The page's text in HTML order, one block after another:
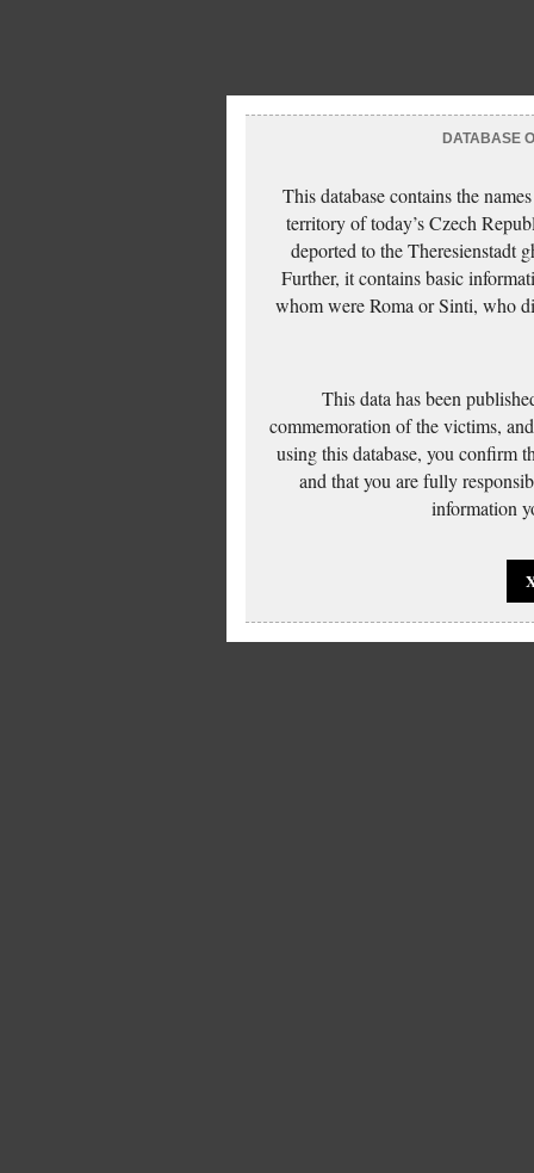
DATABASE
This database contains the
territory of today’s Czech
deported to the Theresienstadt
Further, it contains basic
whom were Roma or Sinti, who
This data has been
commemoration of the victims,
using this database, you confirm
and that you are fully
information